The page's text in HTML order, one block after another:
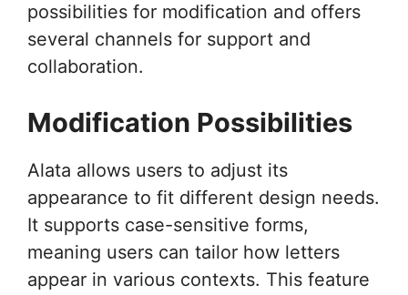
possibilities for modification and offers
several channels for support and
collaboration.
Modification Possibilities
Alata allows users to adjust its
appearance to fit different design needs.
It supports case-sensitive forms,
meaning users can tailor how letters
appear in various contexts. This feature